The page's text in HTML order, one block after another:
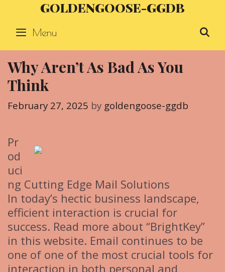
content
GOLDENGOOSE-GGDB
Menu
Why Aren’t As Bad As You
Think
February 27, 2025 by goldengoose-ggdb
Pr
od
uci
ng Cutting Edge Mail Solutions
In today’s hectic business landscape,
efficient interaction is crucial for
success. Read more about “BrightKey”
in this website. Email continues to be
one of one of the most crucial tools for
interaction in both personal and